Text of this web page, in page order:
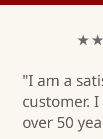
★
"I am a
customer.
over 50